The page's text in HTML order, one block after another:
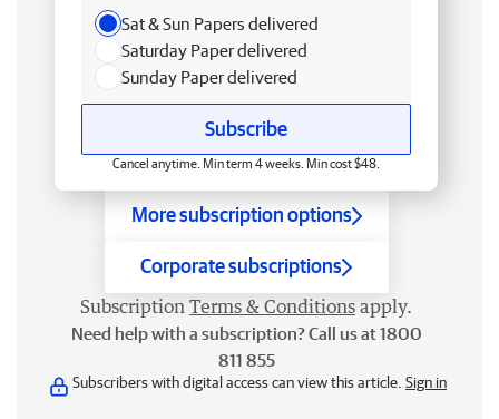
Sat & Sun Papers delivered
Saturday Paper delivered
Sunday Paper delivered
Subscribe
Cancel anytime. Min term 4 weeks. Min cost $48.
More subscription options
Corporate subscriptions
Subscription Terms & Conditions apply.
Need help with a subscription? Call us at 1800
811 855
Subscribers with digital access can view this article. Sign in